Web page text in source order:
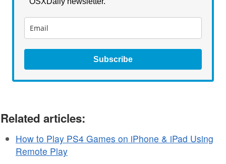
Subscribe
Related articles:
How to Play PS4 Games on iPhone & iPad Using
Remote Play